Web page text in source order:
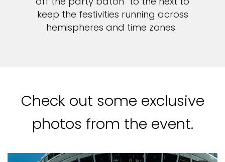
keep the festivities running across
hemispheres and time zones.
Check out some exclusive
photos from the event.